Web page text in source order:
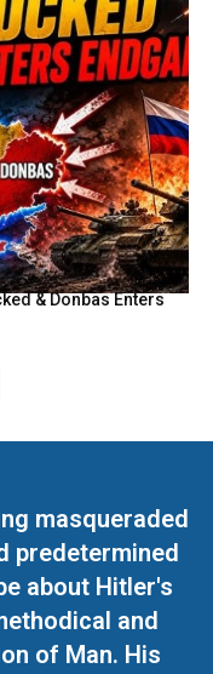
& Donbas Enters
masqueraded
predetermined
about Hitler's
and
of Man. His